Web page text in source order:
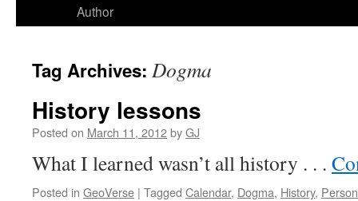
Author
Tag Archives: Dogma
History lessons
Posted on March 11, 2012byGJ
What I learned wasn’t all history . . .
Posted in GeoVerse | Tagged Calendar, Dogma, History,